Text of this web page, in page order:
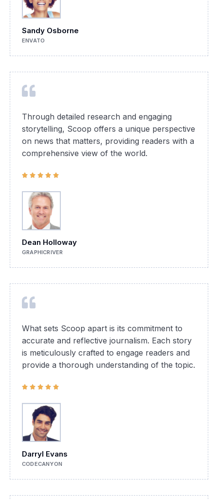
Sandy Osborne
ENVATO
Through detailed research and engaging
storytelling, Scoop offers a unique perspective
on news that matters, providing readers with a
comprehensive view of the world.
Dean Holloway
GRAPHICRIVER
What sets Scoop apart is its commitment to
accurate and reflective journalism. Each story
is meticulously crafted to engage readers and
provide a thorough understanding of the topic.
Darryl Evans
CODECANYON